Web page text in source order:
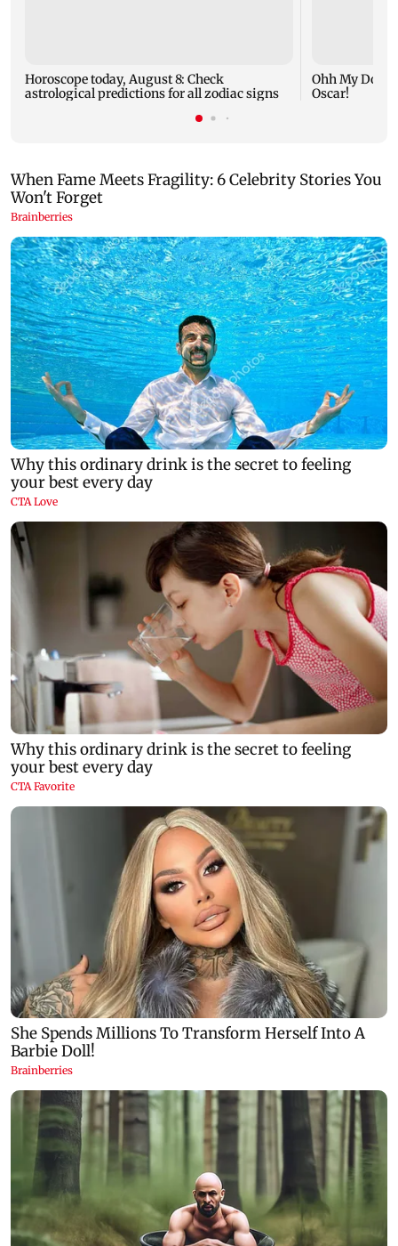
Horoscope today, August 8: Check
astrological predictions for all zodiac signs
Ohh My Dog
Oscar!